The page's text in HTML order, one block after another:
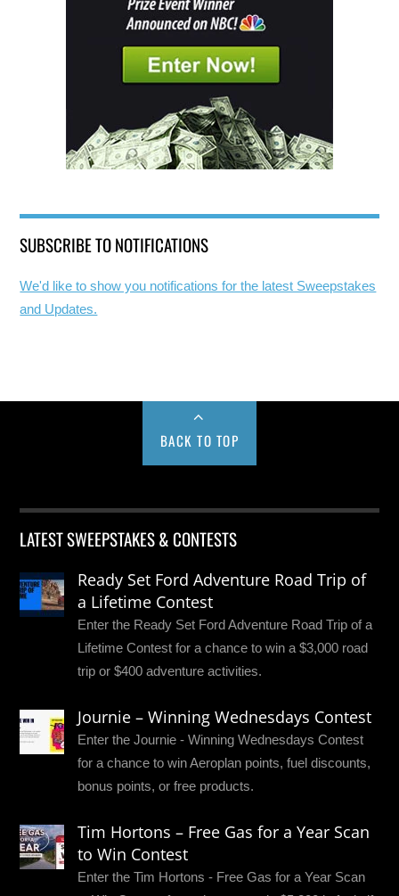
SUBSCRIBE TO NOTIFICATIONS
We'd like to show you notifications for the latest Sweepstakes
and Updates.
BACK TO TOP
LATEST SWEEPSTAKES & CONTESTS
Ready Set Ford Adventure Road Trip of
a Lifetime Contest
Enter the Ready Set Ford Adventure Road Trip of a
Lifetime Contest for a chance to win a $3,000 road
trip or $400 adventure activities.
Journie – Winning Wednesdays Contest
Enter the Journie - Winning Wednesdays Contest
for a chance to win Aeroplan points, fuel discounts,
bonus points, or free products.
Tim Hortons – Free Gas for a Year Scan
to Win Contest
Enter the Tim Hortons - Free Gas for a Year Scan